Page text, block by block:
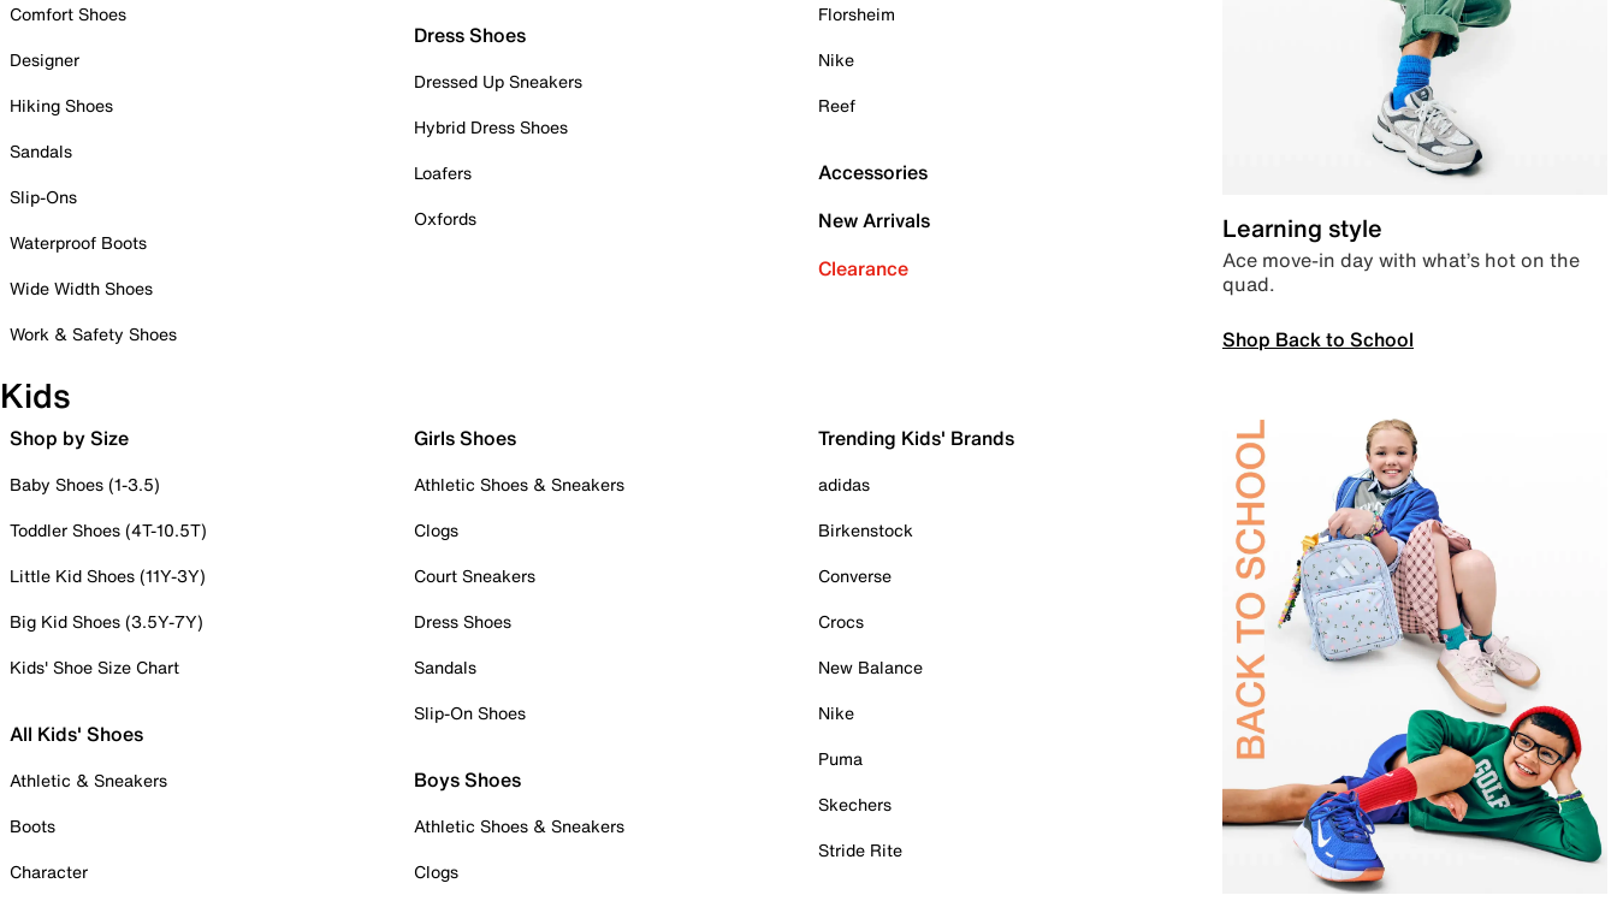
Comfort Shoes
Designer
Hiking Shoes
Sandals
Slip-Ons
Waterproof Boots
Wide Width Shoes
Work & Safety Shoes
Dress Shoes
Dressed Up Sneakers
Hybrid Dress Shoes
Loafers
Oxfords
Florsheim
Nike
Reef
Accessories
New Arrivals
Clearance
Learning style
Ace move-in day with what’s hot on the
quad.
Shop Back to School
Kids
Shop by Size
Baby Shoes (1-3.5)
Toddler Shoes (4T-10.5T)
Little Kid Shoes (11Y-3Y)
Big Kid Shoes (3.5Y-7Y)
Kids' Shoe Size Chart
All Kids' Shoes
Athletic & Sneakers
Boots
Character
Girls Shoes
Athletic Shoes & Sneakers
Clogs
Court Sneakers
Dress Shoes
Sandals
Slip-On Shoes
Boys Shoes
Athletic Shoes & Sneakers
Clogs
Trending Kids' Brands
adidas
Birkenstock
Converse
Crocs
New Balance
Nike
Puma
Skechers
Stride Rite